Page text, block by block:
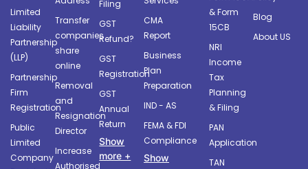
Limited
Liability
Partnership
(LLP)
Partnership
Firm
Registration
Public
Limited
Company
Transfer
companies
share
online
Removal
and
Resignation
Director
Increase
Authorised
Filing
GST
Refund?
GST
Registration
GST
Annual
Return
Show
more +
CMA
Report
Business
Plan
Preparation
IND - AS
FEMA & FDI
Compliance
Show
& Form
15CB
NRI
Income
Tax
Planning
& Filing
PAN
Application
TAN
Blog
About US